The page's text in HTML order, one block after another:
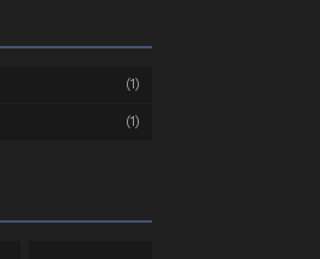
(1)
(1)